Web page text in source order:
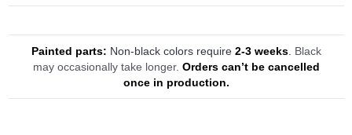
Painted parts: Non-black colors require 2-3 weeks. Black
may occasionally take longer. Orders can’t be cancelled
once in production.